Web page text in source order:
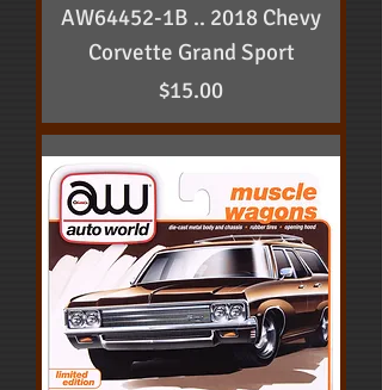
AW64452-1B .. 2018 Chevy
Corvette Grand Sport
Price
$15.00